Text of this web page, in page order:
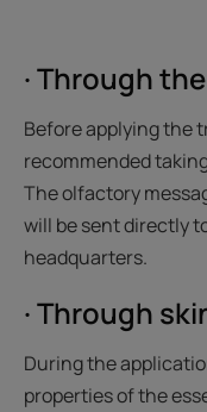
· Through
Before applying the
recommended
The olfactory
will be sent directly
headquarters.
· Through
During the
properties of the